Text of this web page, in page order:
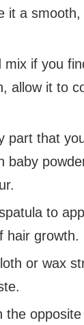
it a smooth,
mix if you
allow it to
part that
baby
to
hair growth.
or wax
the